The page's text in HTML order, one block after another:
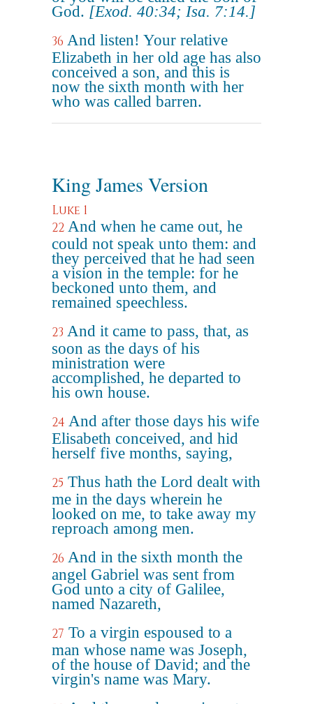
God. [Exod. 40:34; Isa. 7:14.]
36 And listen! Your relative
Elizabeth in her old age has also
conceived a son, and this is
now the sixth month with her
who was called barren.
King James Version
Luke 1
22 And when he came out, he
could not speak unto them: and
they perceived that he had seen
a vision in the temple: for he
beckoned unto them, and
remained speechless.
23 And it came to pass, that, as
soon as the days of his
ministration were
accomplished, he departed to
his own house.
24 And after those days his wife
Elisabeth conceived, and hid
herself five months, saying,
25 Thus hath the Lord dealt with
me in the days wherein he
looked on me, to take away my
reproach among men.
26 And in the sixth month the
angel Gabriel was sent from
God unto a city of Galilee,
named Nazareth,
27 To a virgin espoused to a
man whose name was Joseph,
of the house of David; and the
virgin's name was Mary.